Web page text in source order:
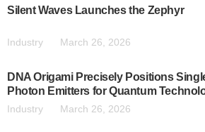
Silent Waves Launches the Zephyr
Industry March 26, 2026
DNA Origami Precisely Positions
Photon Emitters for Quantum
Industry March 26, 2026